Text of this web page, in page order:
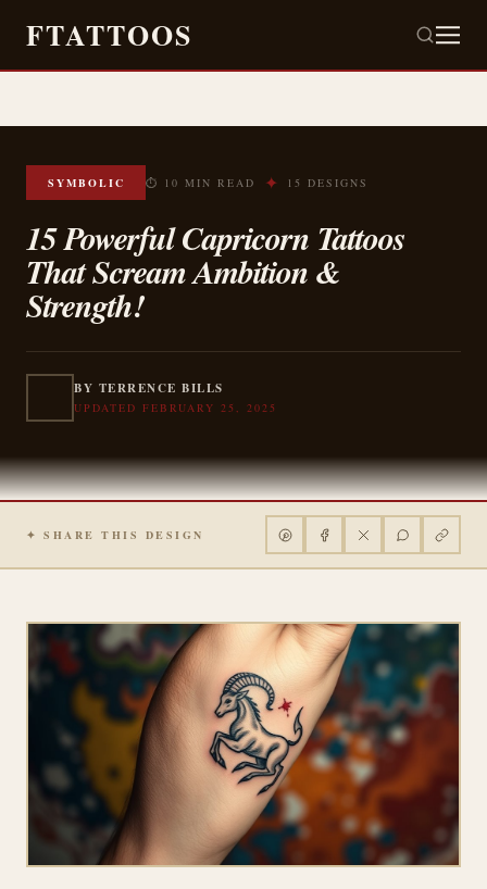
FTATTOOS
SYMBOLIC ⏱ 10 MIN READ ✦ 15 DESIGNS
15 Powerful Capricorn Tattoos
That Scream Ambition &
Strength!
BY TERRENCE BILLS
UPDATED FEBRUARY 25, 2025
✦ SHARE THIS DESIGN